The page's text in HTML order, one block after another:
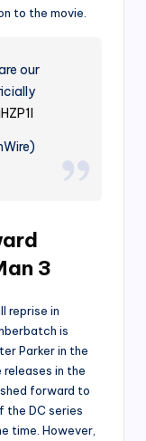
to the movie.
our
3
reprise in
is
Parker in the
in the
forward to
the DC series
time. However,